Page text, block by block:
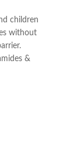
children
without
&